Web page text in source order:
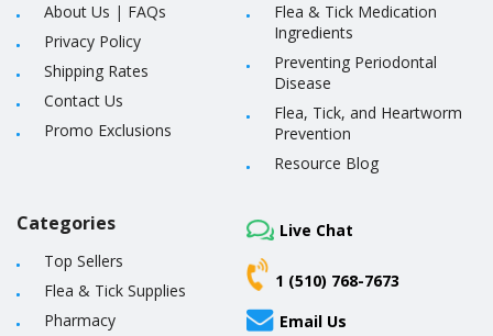
About Us | FAQs
Privacy Policy
Shipping Rates
Contact Us
Promo Exclusions
Flea & Tick Medication
Ingredients
Preventing Periodontal
Disease
Flea, Tick, and Heartworm
Prevention
Resource Blog
Categories
Top Sellers
Flea & Tick Supplies
Pharmacy
Live Chat
1 (510) 768-7673
Email Us